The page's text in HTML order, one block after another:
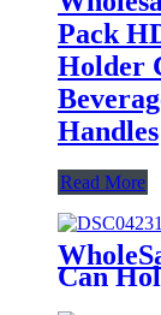
Pack
Holder
Handles
Read More
Can